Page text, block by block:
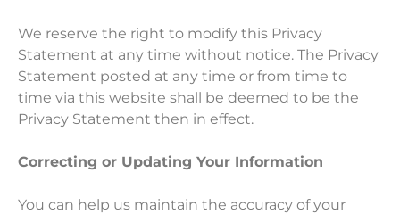
We reserve the right to modify this Privacy
Statement at any time without notice. The Privacy
Statement posted at any time or from time to
time via this website shall be deemed to be the
Privacy Statement then in effect.
Correcting or Updating Your Information
You can help us maintain the accuracy of your